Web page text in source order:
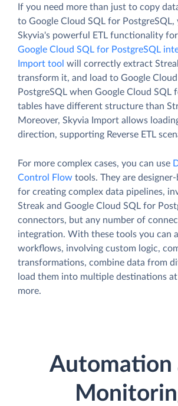
If you need more than just to copy
to Google Cloud SQL for PostgreSQL,
Skyvia's powerful ETL functionality for
Google Cloud SQL for PostgreSQL
Import tool will correctly extract
transform it, and load to Google
PostgreSQL when Google Cloud SQL
tables have different structure than
Moreover, Skyvia Import allows
direction, supporting Reverse ETL
For more complex cases, you can use
Control Flow tools. They are
for creating complex data pipelines,
Streak and Google Cloud SQL for
connectors, but any number of
integration. With these tools you can
workflows, involving custom logic,
transformations, combine data from
load them into multiple destinations
more.
Automation